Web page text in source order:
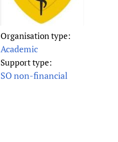
Publications
Organisation type:
Academic
Support type:
SO non-financial